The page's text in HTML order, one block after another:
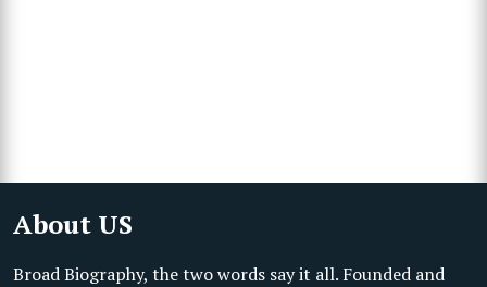
About US
Broad Biography, the two words say it all. Founded and